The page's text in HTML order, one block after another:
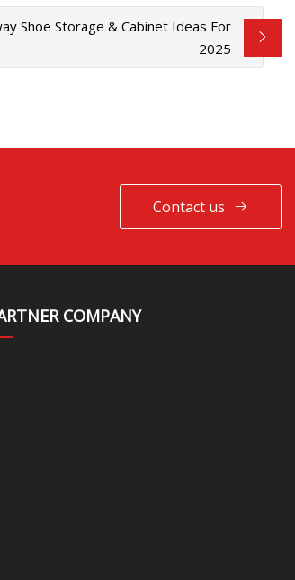
Shoe Storage & Cabinet Ideas For
2025
Contact us
COMPANY